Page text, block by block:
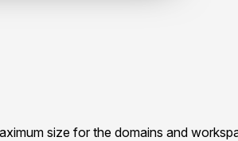
size for the domains and